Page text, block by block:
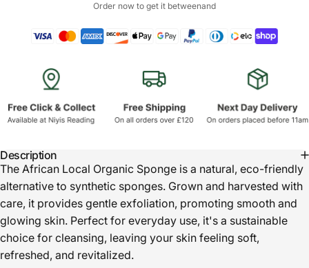
Order now to get it betweenand
Description
The African Local Organic Sponge is a natural, eco-friendly
alternative to synthetic sponges. Grown and harvested with
care, it provides gentle exfoliation, promoting smooth and
glowing skin. Perfect for everyday use, it's a sustainable
choice for cleansing, leaving your skin feeling soft,
refreshed, and revitalized.